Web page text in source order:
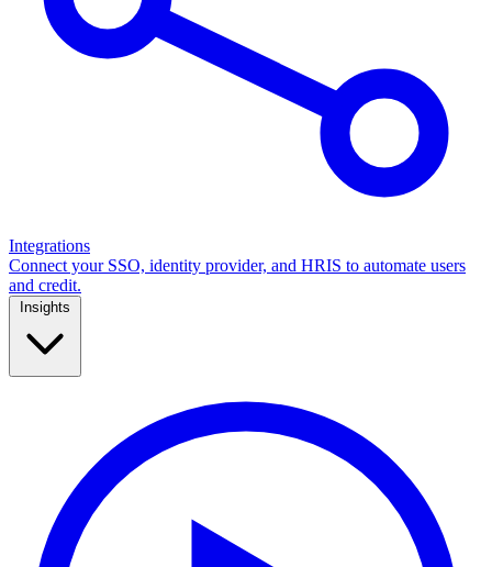
Integrations
Connect your SSO, identity provider, and HRIS to automate users
and credit.